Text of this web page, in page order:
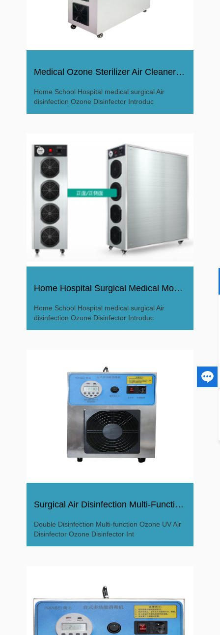
Medical Ozone Sterilizer Air Cleaner Ozone Disinfector
Home School Hospital medical surgical Air
disinfection Ozone Disinfector Introduc
Home Hospital Surgical Medical Moving Air Ozone Disinfector
Home School Hospital medical surgical Air
disinfection Ozone Disinfector Introduc
Surgical Air Disinfection Multi-Function Ozone Disinfector
Double Disinfection Multi-function Ozone UV Air
Disinfector Ozone Disinfector Int